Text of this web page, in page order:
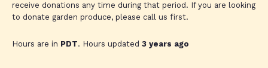
receive donations any time during that period. If you are looking
to donate garden produce, please call us first.
Hours are in PDT. Hours updated 3 years ago